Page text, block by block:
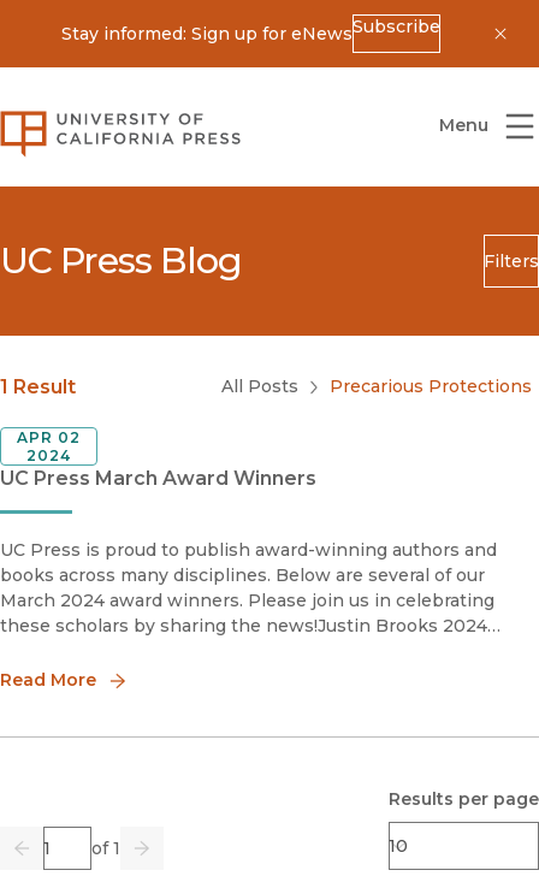
Stay informed: Sign up for eNewsSubscribe
University of California Press
Menu
UC Press Blog Filters
Search
Blog Category
Submit
1 Result All Posts Precarious Protections
UC Press March Award Winners
APR 02
2024
UC Press is proud to publish award-winning authors and
books across many disciplines. Below are several of our
March 2024 award winners. Please join us in celebrating
these scholars by sharing the news!Justin Brooks 2024
Read More
Previous
Page of 1
Go Next
Results per page